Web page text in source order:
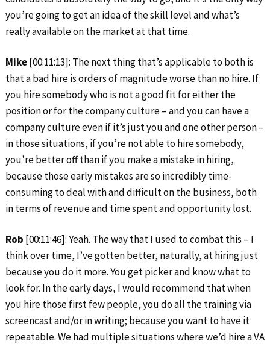
you’re going to get an idea of the skill level and what’s
really available on the market at that time.
Mike[00:11:13]: The next thing that’s applicable to both is
that a bad hire is orders of magnitude worse than no hire. If
you hire somebody who is not a good fit for either the
position or for the company culture – and you can have a
company culture even if it’s just you and one other person –
in those situations, if you’re not able to hire somebody,
you’re better off than if you make a mistake in hiring,
because those early mistakes are so incredibly time-
consuming to deal with and difficult on the business, both
in terms of revenue and time spent and opportunity lost.
Rob [00:11:46]: Yeah. The way that I used to combat this – I
think over time, I’ve gotten better, naturally, at hiring just
because you do it more. You get picker and know what to
look for. In the early days, I would recommend that when
you hire those first few people, you do all the training via
screencast and/or in writing; because you want to have it
repeatable. We had multiple situations where we’d hire a VA